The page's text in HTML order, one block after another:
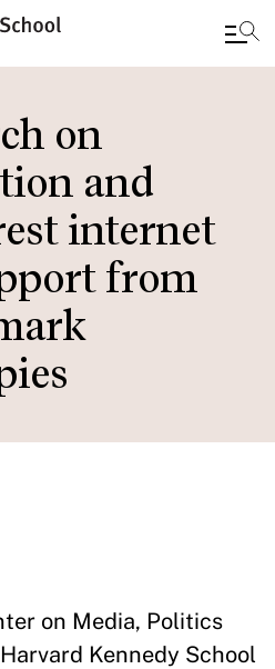
on
and
internet
from
on Media, Politics
Kennedy School